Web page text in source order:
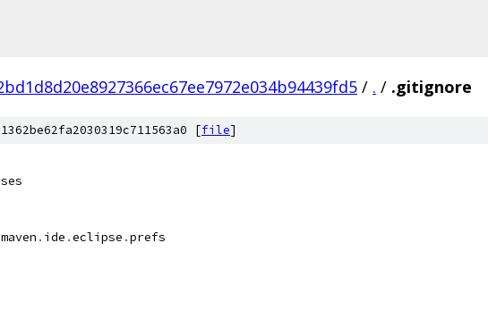
/ . / .gitignore
[file]
maven . ide .eclipse .prefs